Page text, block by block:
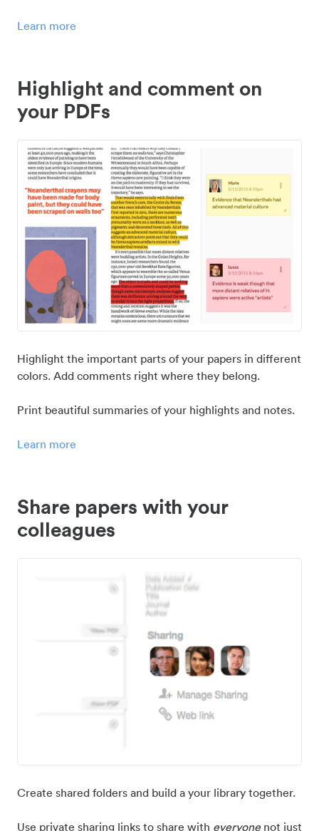
Learn more
Highlight and comment on
your PDFs
Highlight the important parts of your papers in different
colors. Add comments right where they belong.
Print beautiful summaries of your highlights and notes.
Learn more
Share papers with your
colleagues
Create shared folders and build a your library together.
Use private sharing links to share with everyonenot just